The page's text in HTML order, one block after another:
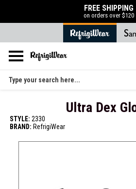
Skip to
FREE SHIPPING
on orders over $120
Search
Ultra Dex
STYLE: 2330
BRAND: RefrigiWear